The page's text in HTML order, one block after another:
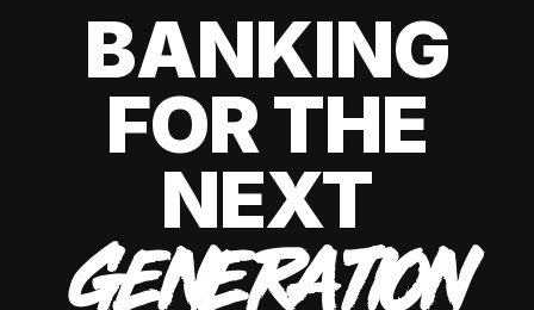
BANKING
FOR THE
NEXT
GENERATION